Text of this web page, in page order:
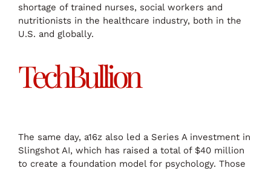
shortage of trained nurses, social workers and
nutritionists in the healthcare industry, both in the
U.S. and globally.
TechBullion
The same day, a16z also led a Series A investment in
Slingshot AI, which has raised a total of $40 million
to create a foundation model for psychology. Those